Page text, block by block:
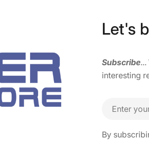
Let's
Subscribe
interesting
Email
By